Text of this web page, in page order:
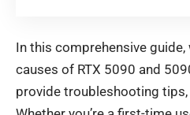
In this comprehensive
causes of RTX 5090 and
provide troubleshooting